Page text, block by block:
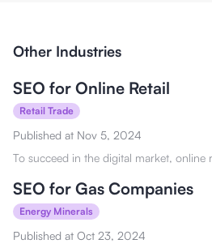
Other Industries
SEO for Online Retail
Retail Trade
Published at Nov 5, 2024
To succeed in the digital market, online
you.
SEO for Gas Companies
Energy Minerals
Published at Oct 23, 2024